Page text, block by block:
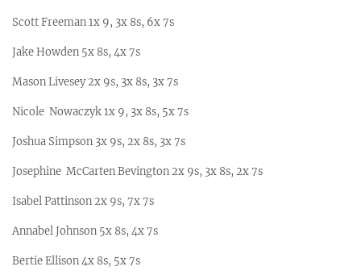
Scott Freeman 1x 9, 3x 8s, 6x 7s
Jake Howden 5x 8s, 4x 7s
Mason Livesey 2x 9s, 3x 8s, 3x 7s
Nicole Nowaczyk 1x 9, 3x 8s, 5x 7s
Joshua Simpson 3x 9s, 2x 8s, 3x 7s
Josephine McCarten Bevington 2x 9s, 3x 8s, 2x 7s
Isabel Pattinson 2x 9s, 7x 7s
Annabel Johnson 5x 8s, 4x 7s
Bertie Ellison 4x 8s, 5x 7s